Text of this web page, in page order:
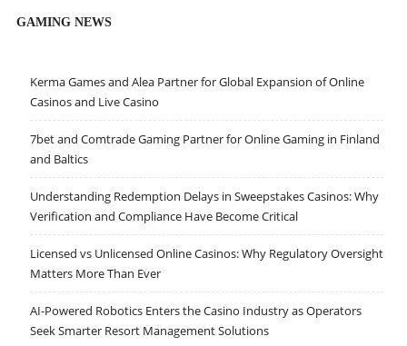
GAMING NEWS
Kerma Games and Alea Partner for Global Expansion of Online
Casinos and Live Casino
7bet and Comtrade Gaming Partner for Online Gaming in Finland
and Baltics
Understanding Redemption Delays in Sweepstakes Casinos: Why
Verification and Compliance Have Become Critical
Licensed vs Unlicensed Online Casinos: Why Regulatory Oversight
Matters More Than Ever
AI-Powered Robotics Enters the Casino Industry as Operators
Seek Smarter Resort Management Solutions